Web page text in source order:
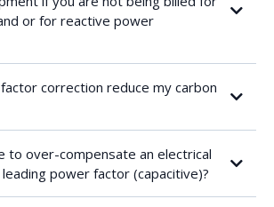
0.96 and 0.98 usually provides the best
(there are certain exceptions where a
of 1 is advisable).
harmonics present in the system. If these
reactors might have to be fitted in series
capacitor banks. This has a significant
the total cost of the power factor correction panel
and amplitude): if the load changes of
significant (for example a mesh welding
controlled switching of the capacitor banks is
the response time of standard contactors is
type of application
or for reactive power
correction reduce my carbon
to over-compensate an electrical
power factor (capacitive)?